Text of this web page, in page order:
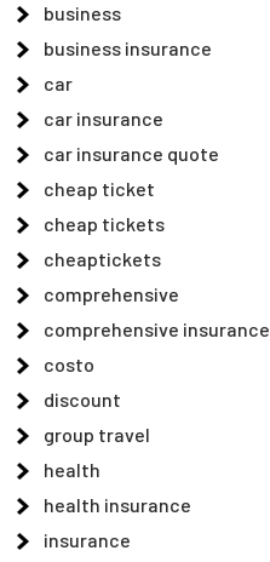
business
business insurance
car
car insurance
car insurance quote
cheap ticket
cheap tickets
cheaptickets
comprehensive
comprehensive insurance
costo
discount
group travel
health
health insurance
insurance